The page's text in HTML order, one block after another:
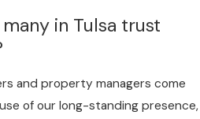
in Tulsa trust
and property managers come
of our long-standing presence,